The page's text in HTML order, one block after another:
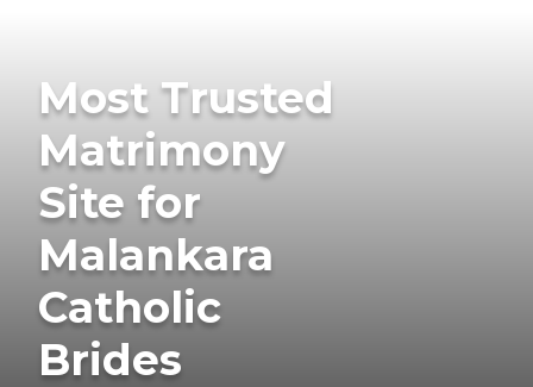
Most Trusted
Matrimony
Site for
Malankara
Catholic
Brides